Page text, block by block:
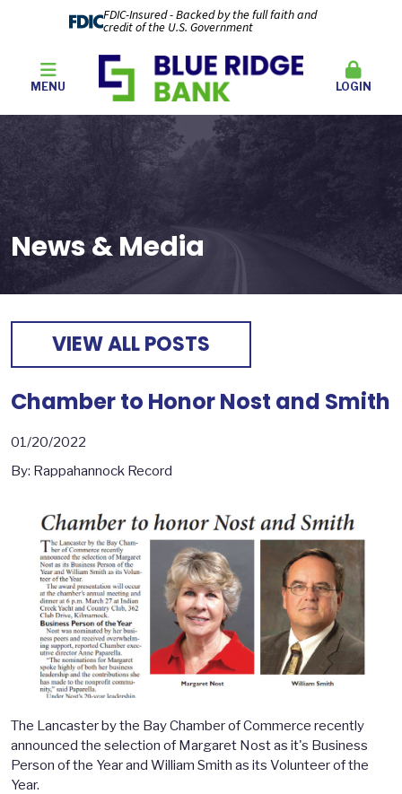
FDIC-Insured - Backed by the full faith and
credit of the U.S. Government
MENU LOGIN
News & Media
VIEW ALL POSTS
Chamber to Honor Nost and Smith
01/20/2022
By: Rappahannock Record
The Lancaster by the Bay Chamber of Commerce recently
announced the selection of Margaret Nost as it's Business
Person of the Year and William Smith as its Volunteer of the
Year.